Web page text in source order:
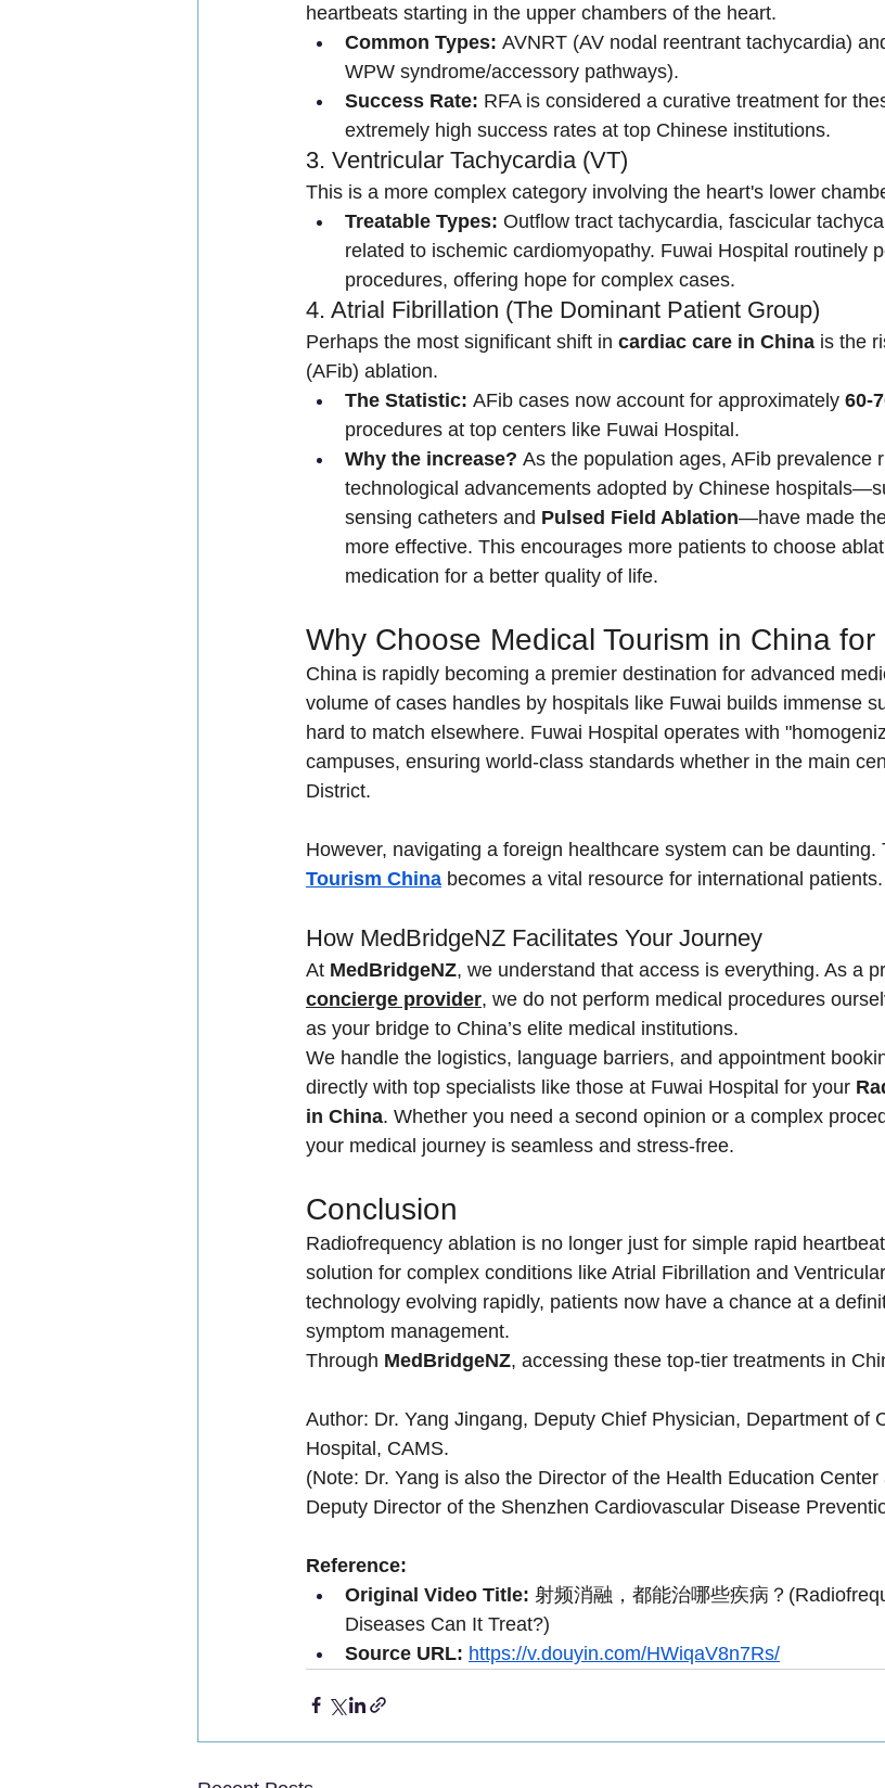
heartbeats starting in the upper chambers of the heart.
Common Types: AVNRT (AV nodal reentrant tachycardia)
WPW syndrome/accessory pathways).
Success Rate: RFA is considered a curative treatment for
extremely high success rates at top Chinese institutions.
3. Ventricular Tachycardia (VT)
This is a more complex category involving the heart's lower
Treatable Types: Outflow tract tachycardia, fascicular
related to ischemic cardiomyopathy. Fuwai Hospital routinely
procedures, offering hope for complex cases.
4. Atrial Fibrillation (The Dominant Patient Group)
Perhaps the most significant shift in cardiac care in China is the
(AFib) ablation.
The Statistic: AFib cases now account for approximately 60-
procedures at top centers like Fuwai Hospital.
Why the increase? As the population ages, AFib prevalence
technological advancements adopted by Chinese
sensing catheters and Pulsed Field Ablation—have made
more effective. This encourages more patients to choose
medication for a better quality of life.
Why Choose Medical Tourism in China
China is rapidly becoming a premier destination for advanced
volume of cases handles by hospitals like Fuwai builds immense
hard to match elsewhere. Fuwai Hospital operates with
campuses, ensuring world-class standards whether in the main
District.
However, navigating a foreign healthcare system can be daunting.
Tourism China becomes a vital resource for international patients.
How MedBridgeNZ Facilitates Your Journey
At MedBridgeNZ, we understand that access is everything. As a
concierge provider, we do not perform medical procedures
as your bridge to China’s elite medical institutions.
We handle the logistics, language barriers, and appointment
directly with top specialists like those at Fuwai Hospital for your
in China. Whether you need a second opinion or a complex
your medical journey is seamless and stress-free.
Conclusion
Radiofrequency ablation is no longer just for simple rapid
solution for complex conditions like Atrial Fibrillation and
technology evolving rapidly, patients now have a chance at a
symptom management.
Through MedBridgeNZ, accessing these top-tier treatments in
Author: Dr. Yang Jingang, Deputy Chief Physician, Department of
Hospital, CAMS.
(Note: Dr. Yang is also the Director of the Health Education
Deputy Director of the Shenzhen Cardiovascular Disease
Reference:
Original Video Title: 射频消融，都能治哪些疾病？
Diseases Can It Treat?)
Source URL: https://v.douyin.com/HWiqaV8n7Rs/